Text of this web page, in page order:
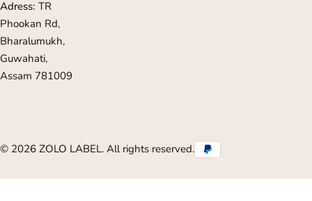
Adress: TR
Phookan Rd,
Bharalumukh,
Guwahati,
Assam 781009
© 2026 ZOLO LABEL. All rights reserved.